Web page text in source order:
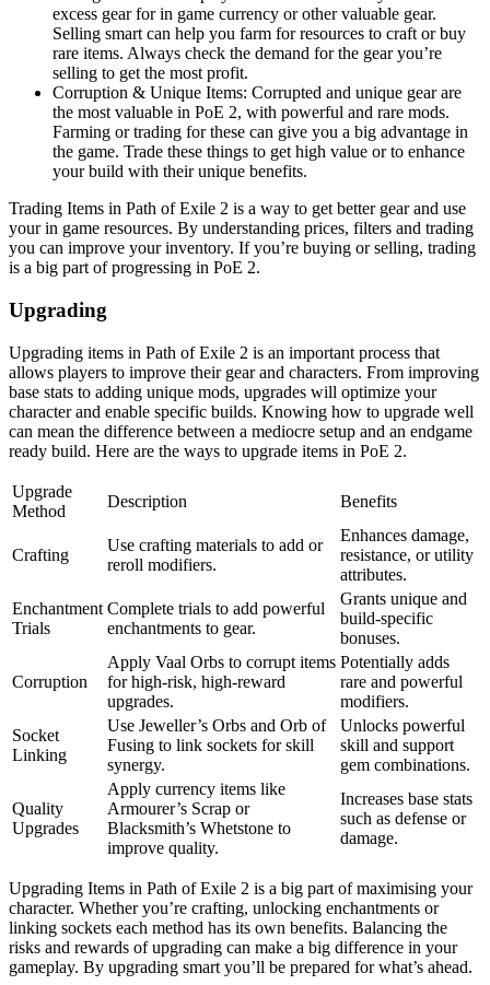
excess gear for in game currency or other valuable gear.
Selling smart can help you farm for resources to craft or buy
rare items. Always check the demand for the gear you’re
selling to get the most profit.
Corruption & Unique Items: Corrupted and unique gear are
the most valuable in PoE 2, with powerful and rare mods.
Farming or trading for these can give you a big advantage in
the game. Trade these things to get high value or to enhance
your build with their unique benefits.
Trading Items in Path of Exile 2 is a way to get better gear and use
your in game resources. By understanding prices, filters and trading
you can improve your inventory. If you’re buying or selling, trading
is a big part of progressing in PoE 2.
Upgrading
Upgrading items in Path of Exile 2 is an important process that
allows players to improve their gear and characters. From improving
base stats to adding unique mods, upgrades will optimize your
character and enable specific builds. Knowing how to upgrade well
can mean the difference between a mediocre setup and an endgame
ready build. Here are the ways to upgrade items in PoE 2.
Upgrade
Method
Description Benefits
Crafting
Use crafting materials to add or
reroll modifiers.
Enhances damage,
resistance, or utility
attributes.
Enchantment
Trials
Complete trials to add powerful
enchantments to gear.
Grants unique and
build-specific
bonuses.
Corruption
Apply Vaal Orbs to corrupt items
for high-risk, high-reward
upgrades.
Potentially adds
rare and powerful
modifiers.
Socket
Linking
Use Jeweller’s Orbs and Orb of
Fusing to link sockets for skill
synergy.
Unlocks powerful
skill and support
gem combinations.
Quality
Upgrades
Apply currency items like
Armourer’s Scrap or
Blacksmith’s Whetstone to
improve quality.
Increases base stats
such as defense or
damage.
Upgrading Items in Path of Exile 2 is a big part of maximising your
character. Whether you’re crafting, unlocking enchantments or
linking sockets each method has its own benefits. Balancing the
risks and rewards of upgrading can make a big difference in your
gameplay. By upgrading smart you’ll be prepared for what’s ahead.